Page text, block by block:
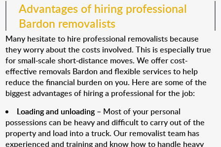
Advantages of hiring professional
Bardon removalists
Many hesitate to hire professional removalists because
they worry about the costs involved. This is especially true
for small-scale short-distance moves. We offer cost-
effective removals Bardon and flexible services to help
reduce the financial burden on you. Here are some of the
biggest advantages of hiring a professional for the job:
Loading and unloading– Most of your personal
possessions can be heavy and difficult to carry out of the
property and load into a truck. Our removalist team has
experienced and training and know how to handle heavy